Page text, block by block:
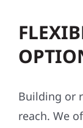
Building or
reach. We